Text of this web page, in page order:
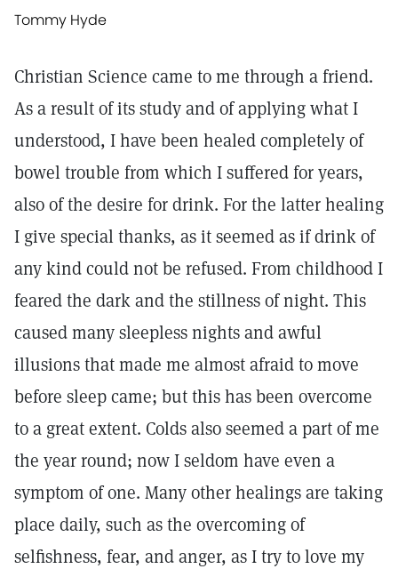
Tommy Hyde
Christian Science came to me through a friend.
As a result of its study and of applying what I
understood, I have been healed completely of
bowel trouble from which I suffered for years,
also of the desire for drink. For the latter healing
I give special thanks, as it seemed as if drink of
any kind could not be refused. From childhood I
feared the dark and the stillness of night. This
caused many sleepless nights and awful
illusions that made me almost afraid to move
before sleep came; but this has been overcome
to a great extent. Colds also seemed a part of me
the year round; now I seldom have even a
symptom of one. Many other healings are taking
place daily, such as the overcoming of
selfishness, fear, and anger, as I try to love my